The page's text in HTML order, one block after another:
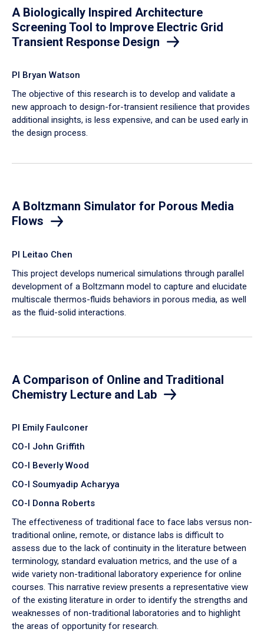
A Biologically Inspired Architecture
Screening Tool to Improve Electric Grid
Transient Response Design
PI Bryan Watson
The objective of this research is to develop and validate a
new approach to design-for-transient resilience that provides
additional insights, is less expensive, and can be used early in
the design process.
A Boltzmann Simulator for Porous Media
Flows
PI Leitao Chen
​This project develops numerical simulations through parallel
development of a Boltzmann model to capture and elucidate
multiscale thermos-fluids behaviors in porous media, as well
as the fluid-solid interactions.
A Comparison of Online and Traditional
Chemistry Lecture and Lab
PI Emily Faulconer
CO-I John Griffith
CO-I Beverly Wood
CO-I Soumyadip Acharyya
CO-I Donna Roberts
The effectiveness of traditional face to face labs versus non-
traditional online, remote, or distance labs is difficult to
assess due to the lack of continuity in the literature between
terminology, standard evaluation metrics, and the use of a
wide variety non-traditional laboratory experience for online
courses. This narrative review presents a representative view
of the existing literature in order to identify the strengths and
weaknesses of non-traditional laboratories and to highlight
the areas of opportunity for research.